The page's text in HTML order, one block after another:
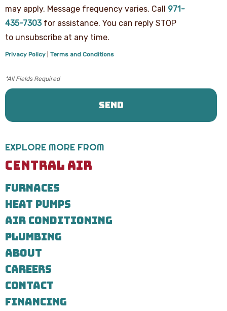
to
receive
messages
from
Central
Heating,
Cooling
&
regarding
your
Message
and
data
may
Message
frequency
varies.
Call
971-
435-
for
You
can
reply
may apply. Message frequency varies. Call 971-
435-7303for assistance. You can reply STOP
to unsubscribe at any time.
Privacy Policy Terms and Conditions
EXPLORE MORE FROM
CENTRAL AIR
FURNACES
HEAT PUMPS
AIR CONDITIONING
PLUMBING
ABOUT
CAREERS
CONTACT
FINANCING